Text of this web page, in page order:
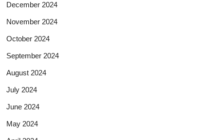
December 2024
November 2024
October 2024
September 2024
August 2024
July 2024
June 2024
May 2024